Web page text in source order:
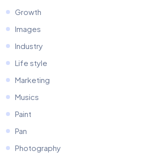
Growth
Images
Industry
Life style
Marketing
Musics
Paint
Pan
Photography